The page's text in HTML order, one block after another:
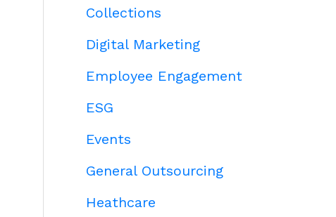
Collections
Digital Marketing
Employee Engagement
ESG
Events
General Outsourcing
Heathcare